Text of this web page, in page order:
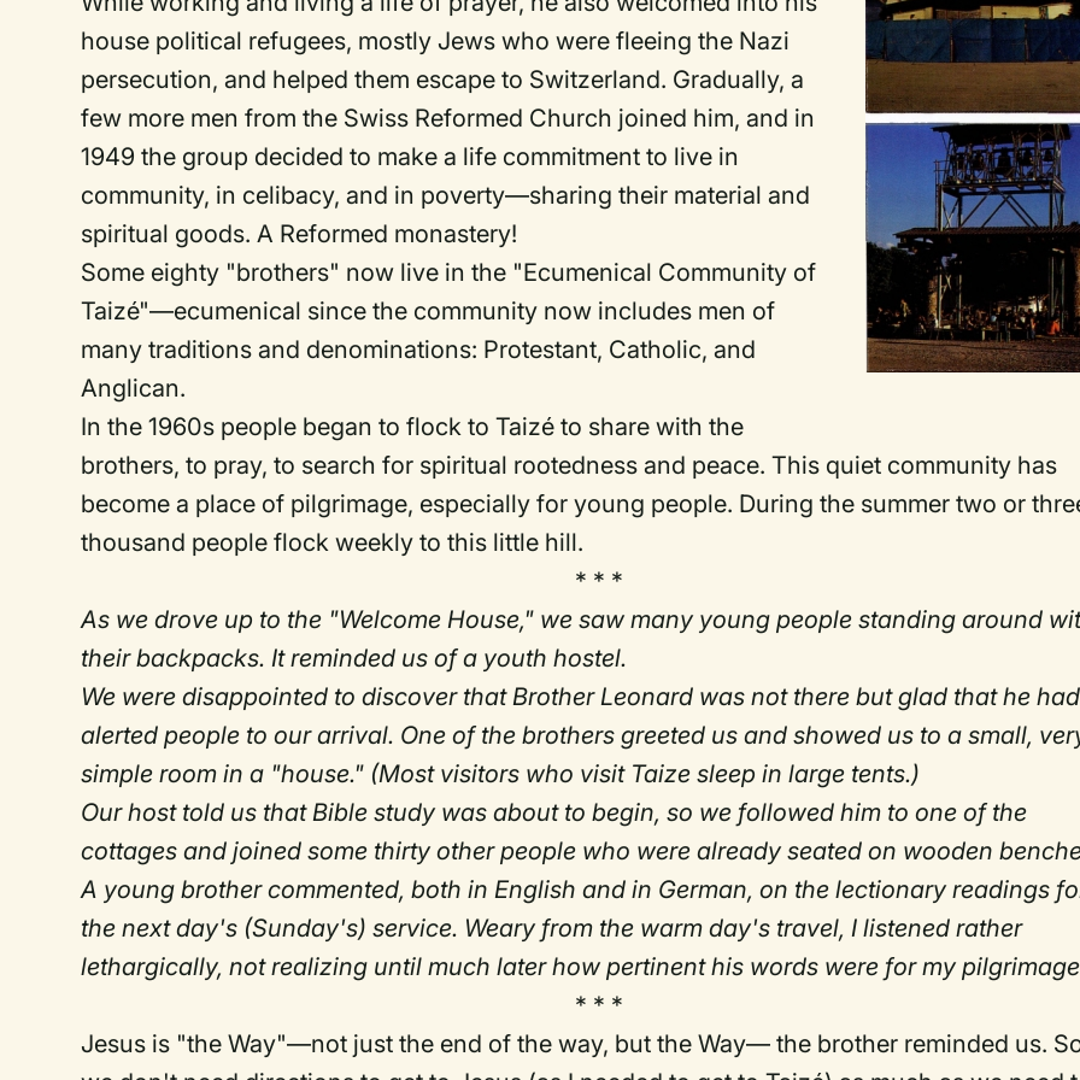
house political refugees, mostly Jews who were fleeing the Nazi
persecution, and helped them escape to Switzerland. Gradually, a
few more men from the Swiss Reformed Church joined him, and in
1949 the group decided to make a life commitment to live in
community, in celibacy, and in poverty—sharing their material and
spiritual goods. A Reformed monastery!
Some eighty "brothers" now live in the "Ecumenical Community of
Taizé"—ecumenical since the community now includes men of
many traditions and denominations: Protestant, Catholic, and
Anglican.
In the 1960s people began to flock to Taizé to share with the
brothers, to pray, to search for spiritual rootedness and peace. This quiet community has
become a place of pilgrimage, especially for young people. During the summer two or
thousand people flock weekly to this little hill.
* * *
As we drove up to the "Welcome House," we saw many young people standing around
their backpacks. It reminded us of a youth hostel.
We were disappointed to discover that Brother Leonard was not there but glad that he had
alerted people to our arrival. One of the brothers greeted us and showed us to a small,
simple room in a "house." (Most visitors who visit Taize sleep in large tents.)
Our host told us that Bible study was about to begin, so we followed him to one of the
cottages and joined some thirty other people who were already seated on wooden
A young brother commented, both in English and in German, on the lectionary readings
the next day's (Sunday's) service. Weary from the warm day's travel, I listened rather
lethargically, not realizing until much later how pertinent his words were for my
* * *
Jesus is "the Way"—not just the end of the way, but the Way— the brother reminded us.